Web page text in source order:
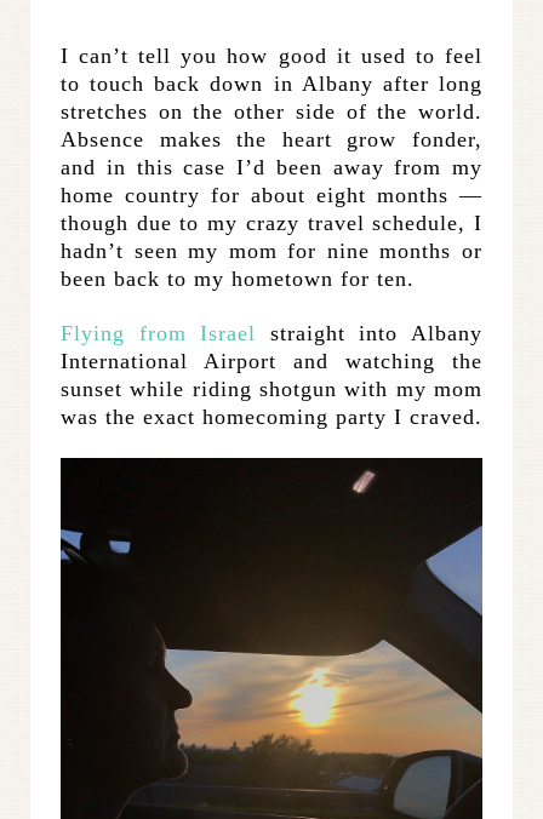
I can’t tell you how good it used to feel
to touch back down in Albany after long
stretches on the other side of the world.
Absence makes the heart grow fonder,
and in this case I’d been away from my
home country for about eight months —
though due to my crazy travel schedule, I
hadn’t seen my mom for nine months or
been back to my hometown for ten.
Flying from Israel
straight into Albany
International Airport and watching the
sunset while riding shotgun with my mom
was the exact homecoming party I craved.